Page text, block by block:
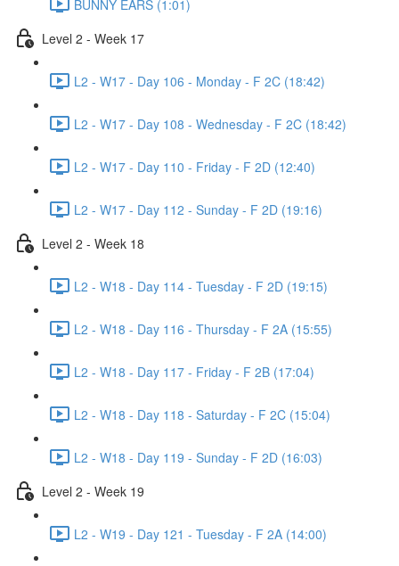
BUNNY EARS (1:01)
Level 2 - Week 17
L2 - W17 - Day 106 - Monday - F 2C (18:42)
L2 - W17 - Day 108 - Wednesday - F 2C (18:42)
L2 - W17 - Day 110 - Friday - F 2D (12:40)
L2 - W17 - Day 112 - Sunday - F 2D (19:16)
Level 2 - Week 18
L2 - W18 - Day 114 - Tuesday - F 2D (19:15)
L2 - W18 - Day 116 - Thursday - F 2A (15:55)
L2 - W18 - Day 117 - Friday - F 2B (17:04)
L2 - W18 - Day 118 - Saturday - F 2C (15:04)
L2 - W18 - Day 119 - Sunday - F 2D (16:03)
Level 2 - Week 19
L2 - W19 - Day 121 - Tuesday - F 2A (14:00)